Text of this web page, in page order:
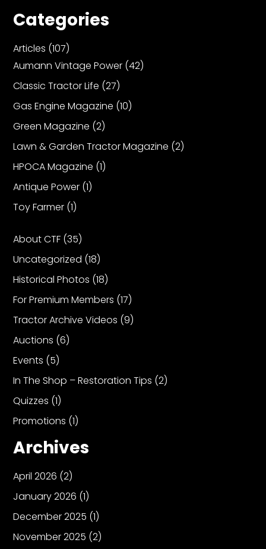
Categories
Articles (107)
Aumann Vintage Power (42)
Classic Tractor Life (27)
Gas Engine Magazine (10)
Green Magazine (2)
Lawn & Garden Tractor Magazine (2)
HPOCA Magazine (1)
Antique Power (1)
Toy Farmer (1)
About CTF (35)
Uncategorized (18)
Historical Photos (18)
For Premium Members (17)
Tractor Archive Videos (9)
Auctions (6)
Events (5)
In The Shop – Restoration Tips (2)
Quizzes (1)
Promotions (1)
Archives
April 2026 (2)
January 2026 (1)
December 2025 (1)
November 2025 (2)